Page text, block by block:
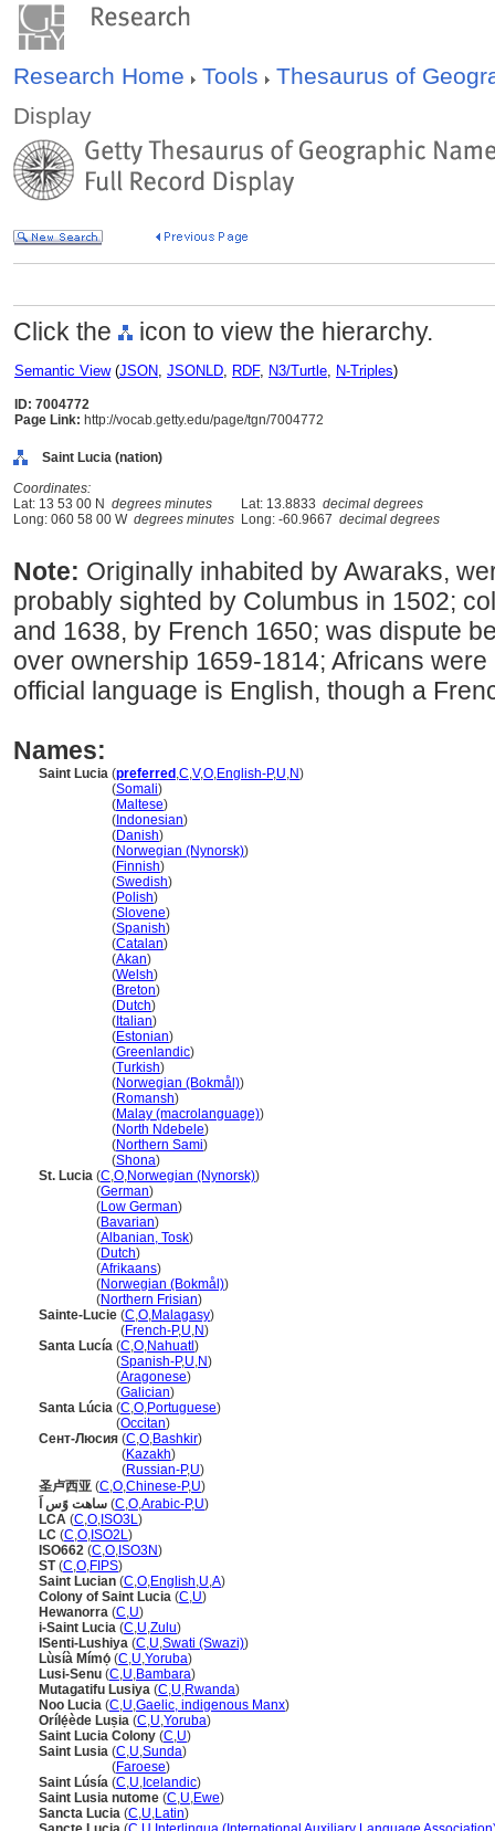
Research Home Tools
Thesaurus of
Display
Click the icon to view the hierarchy.
Semantic View(JSON, JSONLD, RDF, N3/Turtle, N-Triples)
ID: 7004772
Page Link: http://vocab.getty.edu/page/tgn/7004772
Saint Lucia (nation)
Coordinates:
Lat: 13 53 00 N degrees minutes Lat: 13.8833 decimal degrees
Long: 060 58 00 W degrees minutes Long: -60.9667 decimal degrees
Note: Originally inhabited by Awaraks,
probably sighted by Columbus in 1502;
and 1638, by French 1650; was dispute
over ownership 1659-1814; Africans
official language is English, though a
Names:
Saint Lucia (preferred ,C,V,O,English-P,U,N)
(Somali)
(Maltese)
( Indonesian)
(Danish)
(Norwegian (Nynorsk))
(Finnish)
(Swedish)
(Polish)
(Slovene)
(Spanish)
(Catalan)
(Akan)
(Welsh)
(Breton)
(Dutch)
( Italian)
(Estonian)
(Greenlandic)
(Turkish)
(Norwegian (Bokmål))
(Romansh)
(Malay (macrolanguage))
(North Ndebele)
(Northern Sami)
(Shona)
St. Lucia (C,O,Norwegian (Nynorsk))
(German)
(Low German)
(Bavarian)
(Albanian, Tosk)
(Dutch)
(Afrikaans)
(Norwegian (Bokmål))
(Northern Frisian)
Sainte-Lucie (C,O,Malagasy)
(French-P,U,N)
Santa Lucía (C,O,Nahuatl)
(Spanish-P,U,N)
(Aragonese)
(Galician)
Santa Lúcia (C,O,Portuguese)
(Occitan)
Сент-Люсия (C,O,Bashkir)
(Kazakh)
(Russian-P,U)
圣卢西亚 (C,O,Chinese-P,U)
ساهت وًس اَ (C,O,Arabic-P,U)
LCA (C,O, ISO3L)
LC (C,O, ISO2L)
ISO662 (C,O, ISO3N)
ST(C,O,FIPS)
Saint Lucian (C,O,English,U,A)
Colony of Saint Lucia (C,U)
Hewanorra (C,U)
i-Saint Lucia (C,U,Zulu)
ISenti-Lushiya (C,U,Swati (Swazi))
Lùsíà Mímọ́ (C,U,Yoruba)
Lusi-Senu (C,U,Bambara)
Mutagatifu Lusiya (C,U,Rwanda)
Noo Lucia (C,U,Gaelic, indigenous Manx)
Orílẹ́ède Luṣia (C,U,Yoruba)
Saint Lucia Colony (C,U)
Saint Lusia (C,U,Sunda)
(Faroese)
Saint Lúsía (C,U, Icelandic)
Saint Lusia nutome (C,U,Ewe)
Sancta Lucia (C,U,Latin)